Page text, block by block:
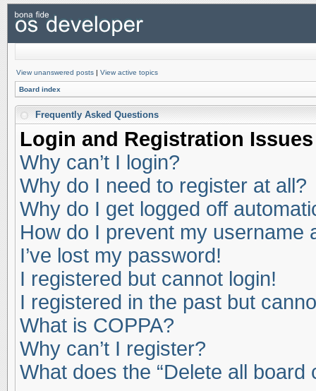
View unanswered posts | View active topics
Board index
Frequently Asked Questions
Login and Registration Issues
Why can’t I login?
Why do I need to register at all?
Why do I get logged off
How do I prevent my username
I’ve lost my password!
I registered but cannot login!
I registered in the past but
What is COPPA?
Why can’t I register?
What does the “Delete all board